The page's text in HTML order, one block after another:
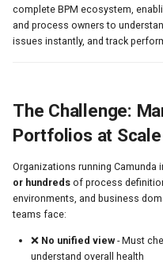
n
g
For Executives
For Operations Managers
For SRE/DevOps Teams
Available Metrics
Example PromQL Queries
Common Patterns & Use Cases
complete BPM ecosystem,
and process owners to
issues instantly, and track
The Challenge:
Portfolios at Scale
Organizations running Camunda
or hundreds of process
environments, and business
teams face:
❌ No unified view - Must
understand overall health